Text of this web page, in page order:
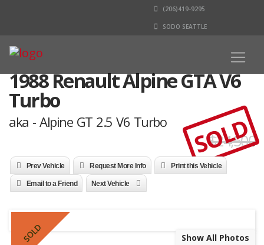
(206)419-9295
SODO SEATTLE
1988 Renault Alpine GTA V6
Turbo
aka - Alpine GT 2.5 V6 Turbo
$24,500
SOLD
Prev Vehicle Request More Info Print this Vehicle
Email to a Friend Next Vehicle
SOLD Show All Photos